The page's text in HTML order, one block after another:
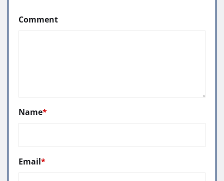
Comment
Name*
Email*